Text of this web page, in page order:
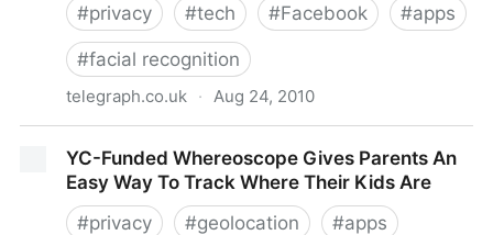
#privacy #tech #Facebook #apps
#facial recognition
telegraph.co.uk · Aug 24, 2010
make tagging photos easier - Telegraph
YC-Funded Whereoscope Gives Parents An
Easy Way To Track Where Their Kids Are
#privacy #geolocation #apps